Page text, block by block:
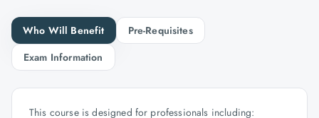
Who Will Benefit
Pre-Requisites
Exam Information
This course is designed for professionals including: